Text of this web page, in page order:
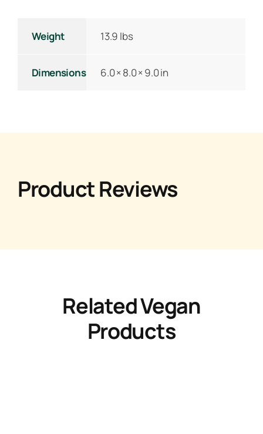
Weight 13.9 lbs
Dimensions 6.0 × 8.0 × 9.0 in
Product Reviews
Related Vegan
Products